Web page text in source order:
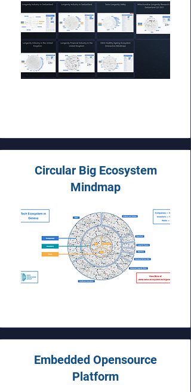
Circular Big Ecosystem
Mindmap
Embedded Opensource
Platform